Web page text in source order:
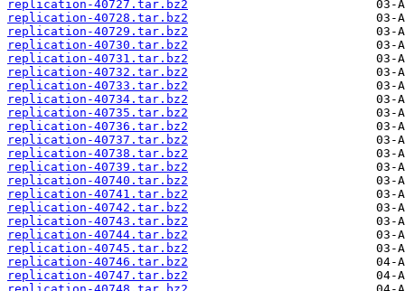
replication-40727.tar.bz2
replication-40728.tar.bz2
replication-40729.tar.bz2
replication-40730.tar.bz2
replication-40731.tar.bz2
replication-40732.tar.bz2
replication-40733.tar.bz2
replication-40734.tar.bz2
replication-40735.tar.bz2
replication-40736.tar.bz2
replication-40737.tar.bz2
replication-40738.tar.bz2
replication-40739.tar.bz2
replication-40740.tar.bz2
replication-40741.tar.bz2
replication-40742.tar.bz2
replication-40743.tar.bz2
replication-40744.tar.bz2
replication-40745.tar.bz2
replication-40746.tar.bz2
replication-40747.tar.bz2